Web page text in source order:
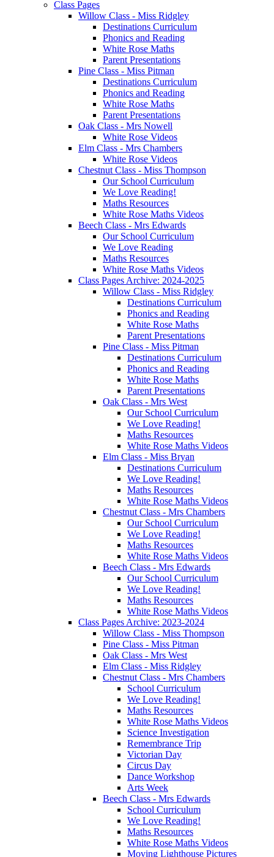
Class Pages
Willow Class - Miss Ridgley
Destinations Curriculum
Phonics and Reading
White Rose Maths
Parent Presentations
Pine Class - Miss Pitman
Destinations Curriculum
Phonics and Reading
White Rose Maths
Parent Presentations
Oak Class - Mrs Nowell
White Rose Videos
Elm Class - Mrs Chambers
White Rose Videos
Chestnut Class - Miss Thompson
Our School Curriculum
We Love Reading!
Maths Resources
White Rose Maths Videos
Beech Class - Mrs Edwards
Our School Curriculum
We Love Reading
Maths Resources
White Rose Maths Videos
Class Pages Archive: 2024-2025
Willow Class - Miss Ridgley
Destinations Curriculum
Phonics and Reading
White Rose Maths
Parent Presentations
Pine Class - Miss Pitman
Destinations Curriculum
Phonics and Reading
White Rose Maths
Parent Presentations
Oak Class - Mrs West
Our School Curriculum
We Love Reading!
Maths Resources
White Rose Maths Videos
Elm Class - Miss Bryan
Destinations Curriculum
We Love Reading!
Maths Resources
White Rose Maths Videos
Chestnut Class - Mrs Chambers
Our School Curriculum
We Love Reading!
Maths Resources
White Rose Maths Videos
Beech Class - Mrs Edwards
Our School Curriculum
We Love Reading!
Maths Resources
White Rose Maths Videos
Class Pages Archive: 2023-2024
Willow Class - Miss Thompson
Pine Class - Miss Pitman
Oak Class - Mrs West
Elm Class - Miss Ridgley
Chestnut Class - Mrs Chambers
School Curriculum
We Love Reading!
Maths Resources
White Rose Maths Videos
Science Investigation
Remembrance Trip
Victorian Day
Circus Day
Dance Workshop
Arts Week
Beech Class - Mrs Edwards
School Curriculum
We Love Reading!
Maths Resources
White Rose Maths Videos
Moving Lighthouse Pictures